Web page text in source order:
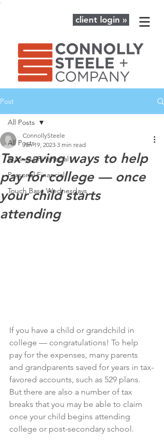
client login »
Post
All Posts
Business Finanacial
Personal Financial
Touch Base Wednesdays
All Posts
Tax-saving ways to help
pay for college — once
your child starts
attending
ConnollySteele
Jan 19, 2023 3 min read
If you have a child or grandchild in
college — congratulations! To help
pay for the expenses, many parents
and grandparents saved for years in tax-
favored accounts, such as 529 plans.
But there are also a number of tax
breaks that you may be able to claim
once your child begins attending
college or post-secondary school.